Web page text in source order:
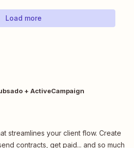
Load more
+ ActiveCampaign
streamlines your client flow. Create
contracts, get paid... and so much